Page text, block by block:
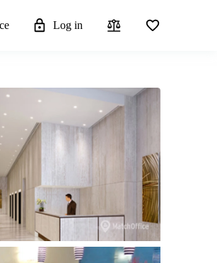
Log in